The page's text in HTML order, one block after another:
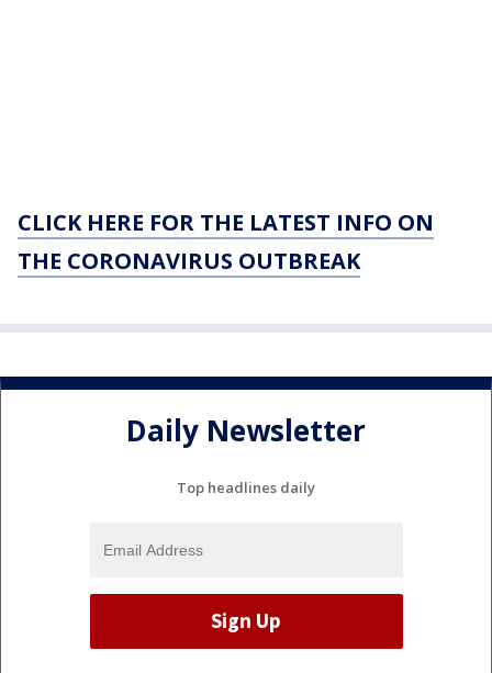
CLICK HERE FOR THE LATEST INFO ON
THE CORONAVIRUS OUTBREAK
Daily Newsletter
Top headlines daily